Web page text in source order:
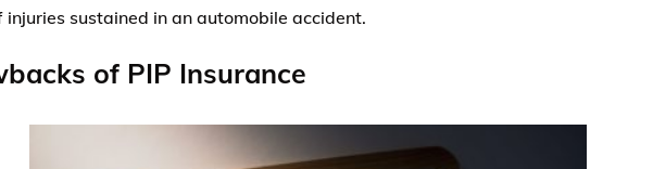
injuries sustained in an automobile accident.
of PIP Insurance